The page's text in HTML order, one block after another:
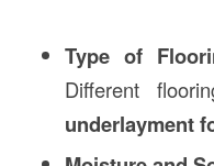
Type of
Different
underlayment